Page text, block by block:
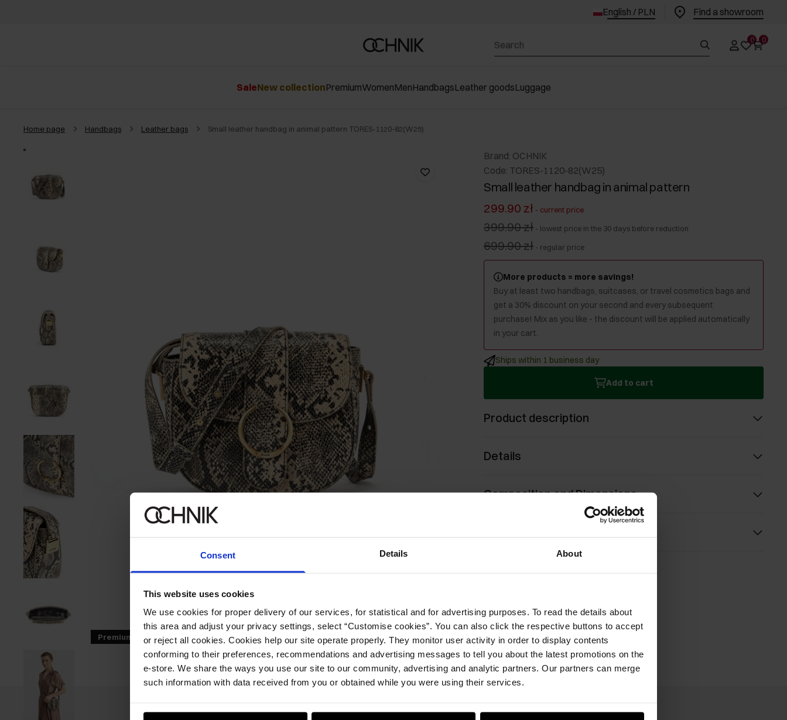
Consent Details About
This website uses cookies
We use cookies for proper delivery of our services, for statistical and for advertising purposes. To read the details about
this area and adjust your privacy settings, select “Customise cookies”. You can also click the respective buttons to accept
or reject all cookies. Cookies help our site operate properly. They monitor user activity in order to display contents
conforming to their preferences, recommendations and advertising messages to tell you about the latest promotions on the
e-store. We share the ways you use our site to our community, advertising and analytic partners. Our partners can merge
such information with data received from you or obtained while you were using their services.
English / PLN Find a showroom
0 0
SaleNew collectionPremiumWomenMenHandbagsLeather goodsLuggage
Home page Handbags Leather bags Small leather handbag in animal pattern TORES-1120-82(W25)
Premium GET -30%
Brand: OCHNIK
Code: TORES-1120-82(W25)
Small leather handbag in animal pattern
299.90 zł - current price
399.90 zł - lowest price in the 30 days before reduction
699.90 zł - regular price
More products = more savings!
Buy at least two handbags, suitcases, or travel cosmetics bags and
get a 30% discount on your second and every subsequent
purchase! Mix as you like - the discount will be applied automatically
in your cart.
Ships within 1 business day
Add to cart
Product description
Details
Composition and Dimensions